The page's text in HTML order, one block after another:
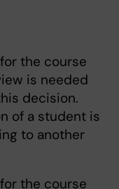
the course
is needed
decision.
of a student is
to another
the course